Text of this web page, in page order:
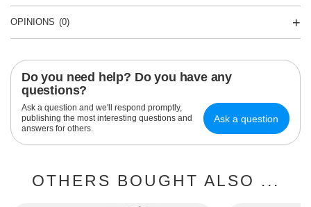
OPINIONS (0)
Do you need help? Do you have any
questions?
Ask a question and we'll respond promptly,
publishing the most interesting questions and
answers for others.
Ask a question
OTHERS BOUGHT ALSO ...